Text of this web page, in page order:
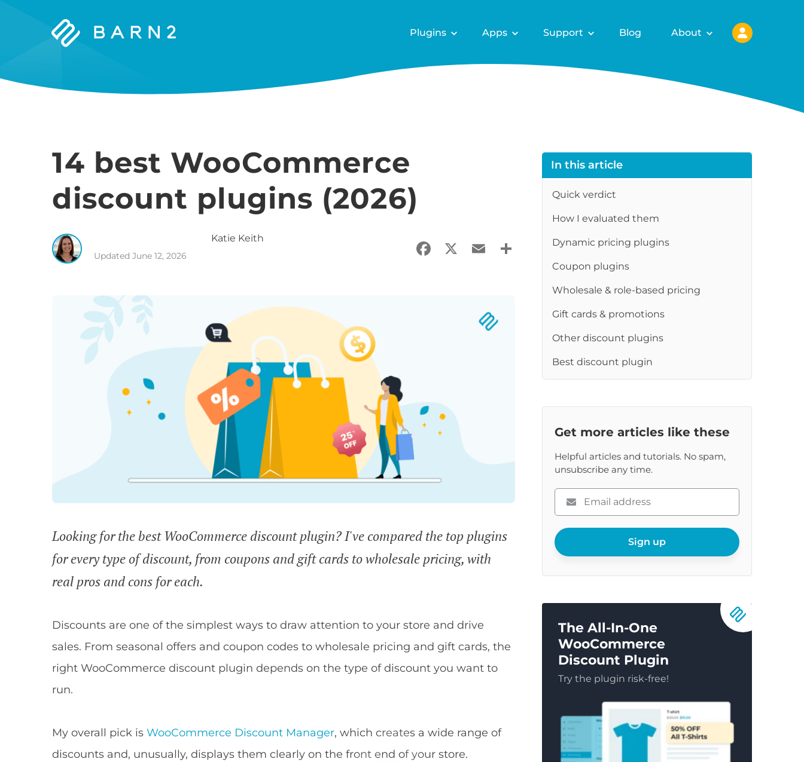
Barn2
Plugins Apps Support Blog About
14 best WooCommerce
discount plugins (2026)
Katie Keith
UpdatedJune 12, 2026 Facebook
X EmailShare
Looking for the best WooCommerce discount plugin? I've compared the top plugins
for every type of discount, from coupons and gift cards to wholesale pricing, with
real pros and cons for each.
Discounts are one of the simplest ways to draw attention to your store and drive
sales. From seasonal offers and coupon codes to wholesale pricing and gift cards, the
right WooCommerce discount plugin depends on the type of discount you want to
run.
My overall pick isWooCommerce Discount Manager, which creates a wide range of
discounts and, unusually, displays them clearly on the front end of your store.
In this article
Quick verdict
How I evaluated them
Dynamic pricing plugins
Coupon plugins
Wholesale & role-based pricing
Gift cards & promotions
Other discount plugins
Best discount plugin
Get more articles like these
Helpful articles and tutorials. No spam,
unsubscribe any time.
Please
enter
email
Sign up
The All-In-One
WooCommerce
Discount Plugin
Try the plugin risk-free!